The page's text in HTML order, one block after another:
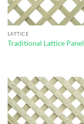
LATTICE
Traditional Lattice Panel